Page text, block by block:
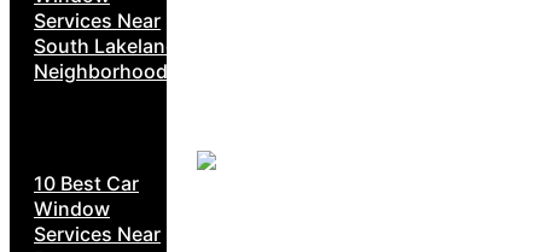
Services Near
South Lakeland
Neighborhoods
10 Best Car
Window
Services Near